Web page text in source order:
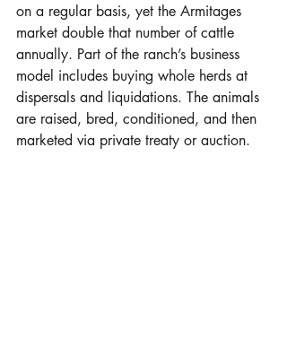
on a regular basis, yet the Armitages
market double that number of cattle
annually. Part of the ranch’s business
model includes buying whole herds at
dispersals and liquidations. The animals
are raised, bred, conditioned, and then
marketed via private treaty or auction.